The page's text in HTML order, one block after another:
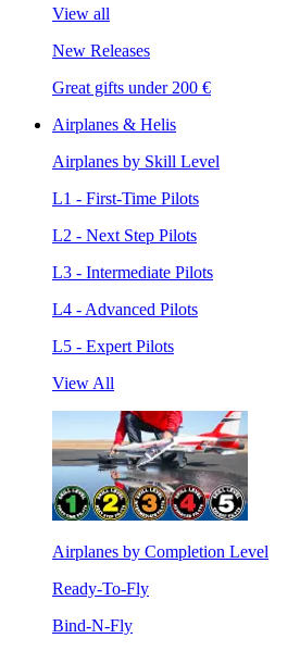
View all
New Releases
Great gifts under 200 €
Airplanes & Helis
Airplanes by Skill Level
L1 - First-Time Pilots
L2 - Next Step Pilots
L3 - Intermediate Pilots
L4 - Advanced Pilots
L5 - Expert Pilots
View All
Airplanes by Completion Level
Ready-To-Fly
Bind-N-Fly